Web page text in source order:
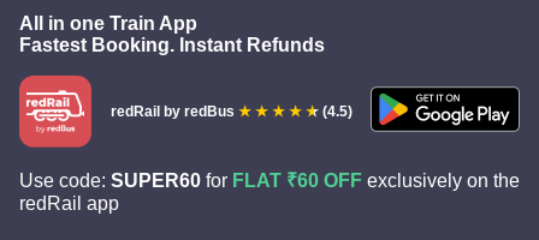
All in one Train App
Fastest Booking. Instant Refunds
redRail by redBus (4.5)
Use code: SUPER60 for FLAT ₹60 OFF exclusively on the
redRail app